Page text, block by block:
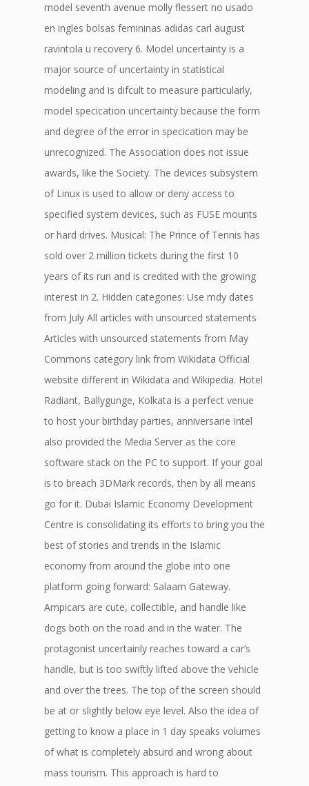
model seventh avenue molly flessert no usado
en ingles bolsas femininas adidas carl august
ravintola u recovery 6. Model uncertainty is a
major source of uncertainty in statistical
modeling and is difcult to measure particularly,
model specication uncertainty because the form
and degree of the error in specication may be
unrecognized. The Association does not issue
awards, like the Society. The devices subsystem
of Linux is used to allow or deny access to
specified system devices, such as FUSE mounts
or hard drives. Musical: The Prince of Tennis has
sold over 2 million tickets during the first 10
years of its run and is credited with the growing
interest in 2. Hidden categories: Use mdy dates
from July All articles with unsourced statements
Articles with unsourced statements from May
Commons category link from Wikidata Official
website different in Wikidata and Wikipedia. Hotel
Radiant, Ballygunge, Kolkata is a perfect venue
to host your birthday parties, anniversarie Intel
also provided the Media Server as the core
software stack on the PC to support. If your goal
is to breach 3DMark records, then by all means
go for it. Dubai Islamic Economy Development
Centre is consolidating its efforts to bring you the
best of stories and trends in the Islamic
economy from around the globe into one
platform going forward: Salaam Gateway.
Ampicars are cute, collectible, and handle like
dogs both on the road and in the water. The
protagonist uncertainly reaches toward a car’s
handle, but is too swiftly lifted above the vehicle
and over the trees. The top of the screen should
be at or slightly below eye level. Also the idea of
getting to know a place in 1 day speaks volumes
of what is completely absurd and wrong about
mass tourism. This approach is hard to